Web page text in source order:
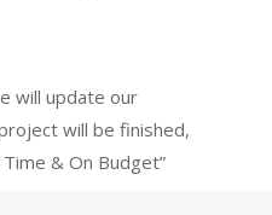
will update our
will be finished,
& On Budget”